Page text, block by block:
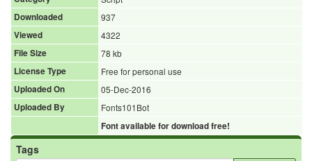
Downloaded
937
Viewed
4322
File Size
78 kb
License Type
Free for personal use
Uploaded On
05-Dec-2016
Uploaded By
Fonts101Bot
Font available for download free!
Tags